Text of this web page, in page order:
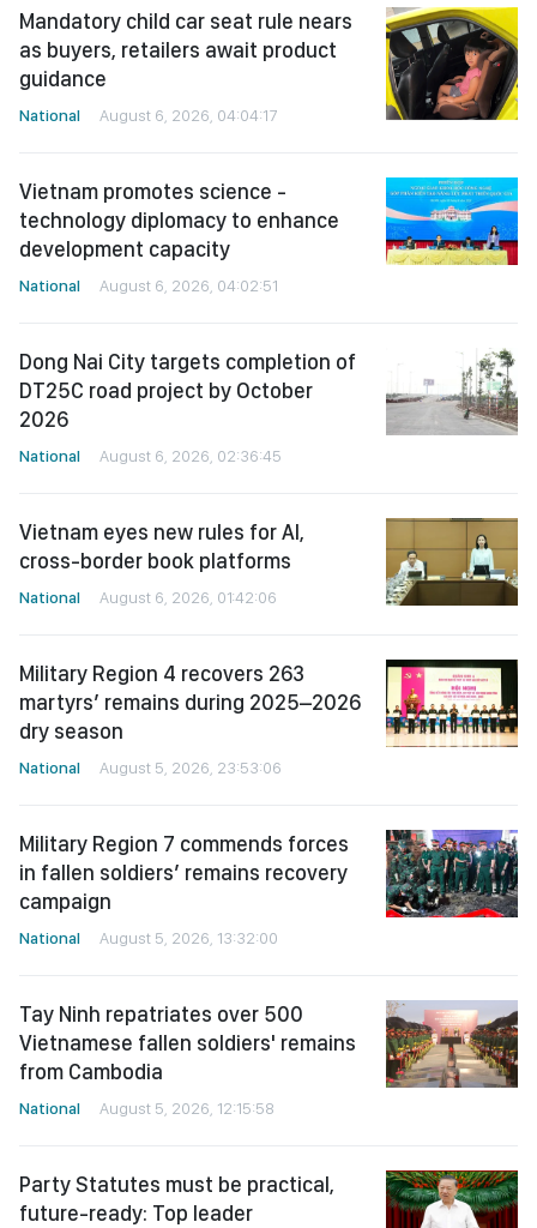
Mandatory child car seat rule nears
as buyers, retailers await product
guidance
National August 6, 2026, 04:04:17
Vietnam promotes science -
technology diplomacy to enhance
development capacity
National August 6, 2026, 04:02:51
Dong Nai City targets completion of
DT25C road project by October
2026
National August 6, 2026, 02:36:45
Vietnam eyes new rules for AI,
cross-border book platforms
National August 6, 2026, 01:42:06
Military Region 4 recovers 263
martyrs’ remains during 2025–2026
dry season
National August 5, 2026, 23:53:06
Military Region 7 commends forces
in fallen soldiers’ remains recovery
campaign
National August 5, 2026, 13:32:00
Tay Ninh repatriates over 500
Vietnamese fallen soldiers' remains
from Cambodia
National August 5, 2026, 12:15:58
Party Statutes must be practical,
future-ready: Top leader